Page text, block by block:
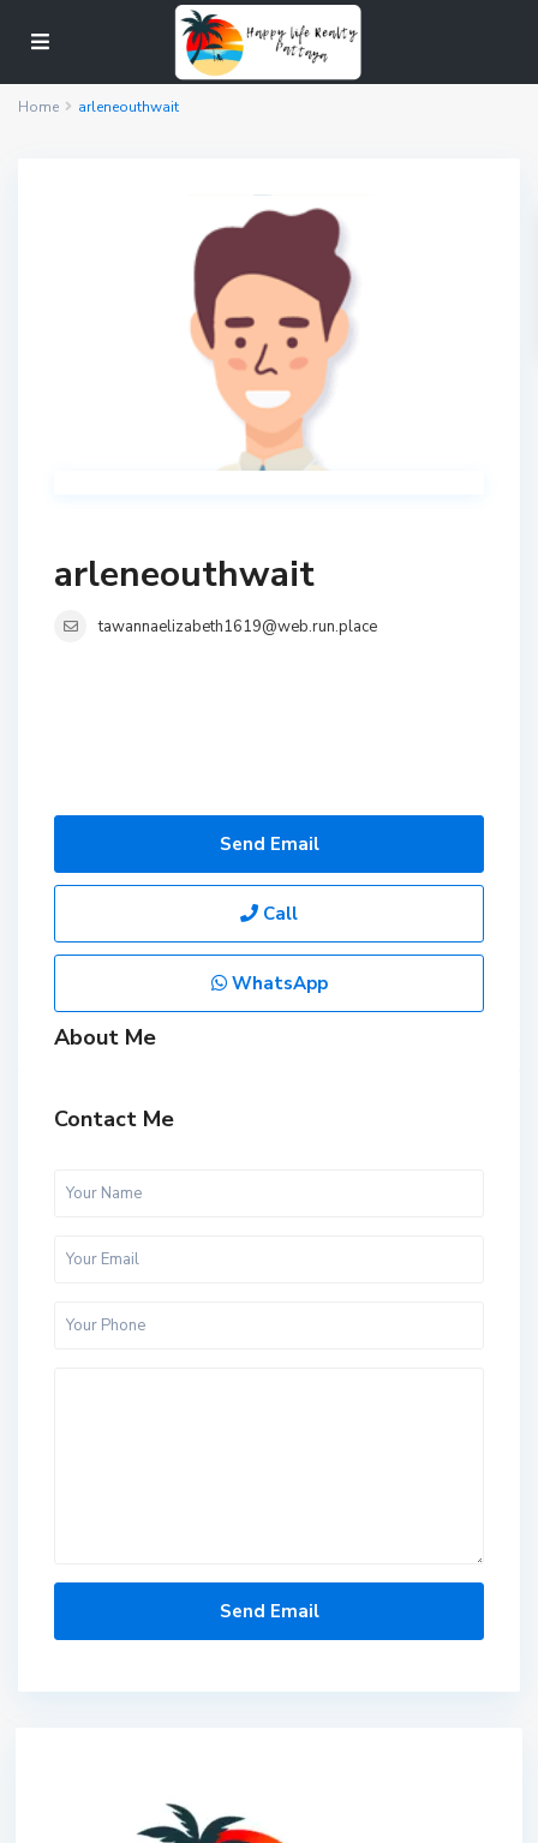
Home arleneouthwait
arleneouthwait
tawannaelizabeth1619@web.run.place
Send Email
Call
WhatsApp
About Me
Contact Me